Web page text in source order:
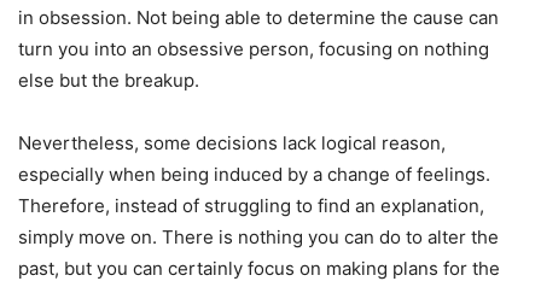
in obsession. Not being able to determine the cause can
turn you into an obsessive person, focusing on nothing
else but the breakup.
Nevertheless, some decisions lack logical reason,
especially when being induced by a change of feelings.
Therefore, instead of struggling to find an explanation,
simply move on. There is nothing you can do to alter the
past, but you can certainly focus on making plans for the